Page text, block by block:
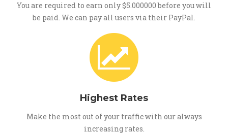
You are required to earn only $5.000000 before you will
be paid. We can pay all users via their PayPal.
Highest Rates
Make the most out of your traffic with our always
increasing rates.